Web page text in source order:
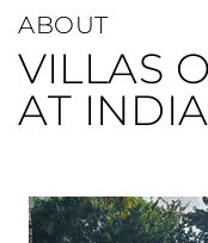
ABOUT
VILLAS
AT